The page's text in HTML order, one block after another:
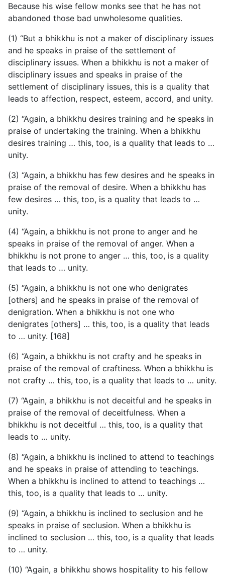
Because his wise fellow monks see that he has not
abandoned those bad unwholesome qualities.
(1) “But a bhikkhu is not a maker of disciplinary issues
and he speaks in praise of the settlement of
disciplinary issues. When a bhikkhu is not a maker of
disciplinary issues and speaks in praise of the
settlement of disciplinary issues, this is a quality that
leads to affection, respect, esteem, accord, and unity.
(2) “Again, a bhikkhu desires training and he speaks in
praise of undertaking the training. When a bhikkhu
desires training … this, too, is a quality that leads to …
unity.
(3) “Again, a bhikkhu has few desires and he speaks in
praise of the removal of desire. When a bhikkhu has
few desires … this, too, is a quality that leads to …
unity.
(4) “Again, a bhikkhu is not prone to anger and he
speaks in praise of the removal of anger. When a
bhikkhu is not prone to anger … this, too, is a quality
that leads to … unity.
(5) “Again, a bhikkhu is not one who denigrates
[others] and he speaks in praise of the removal of
denigration. When a bhikkhu is not one who
denigrates [others] … this, too, is a quality that leads
to … unity. [168]
(6) “Again, a bhikkhu is not crafty and he speaks in
praise of the removal of craftiness. When a bhikkhu is
not crafty … this, too, is a quality that leads to … unity.
(7) “Again, a bhikkhu is not deceitful and he speaks in
praise of the removal of deceitfulness. When a
bhikkhu is not deceitful … this, too, is a quality that
leads to … unity.
(8) “Again, a bhikkhu is inclined to attend to teachings
and he speaks in praise of attending to teachings.
When a bhikkhu is inclined to attend to teachings …
this, too, is a quality that leads to … unity.
(9) “Again, a bhikkhu is inclined to seclusion and he
speaks in praise of seclusion. When a bhikkhu is
inclined to seclusion … this, too, is a quality that leads
to … unity.
(10) “Again, a bhikkhu shows hospitality to his fellow